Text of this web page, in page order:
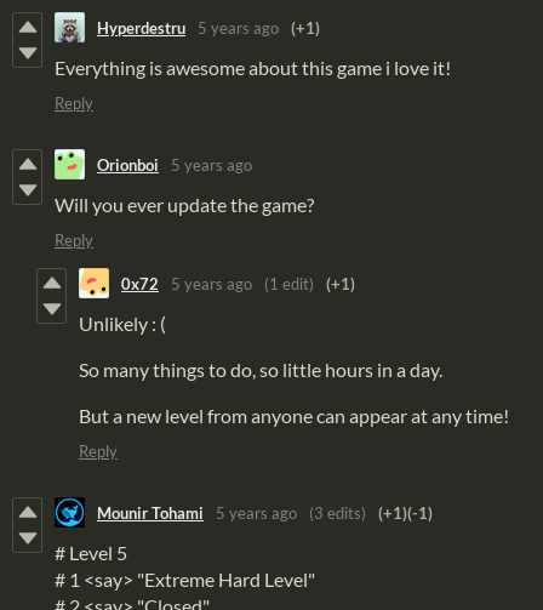
Hyperdestru 5 years ago (+1)
Everything is awesome about this game i love it!
Reply
Orionboi 5 years ago
Will you ever update the game?
Reply
0x72 5 years ago (1 edit) (+1)
Unlikely : (
So many things to do, so little hours in a day.
But a new level from anyone can appear at any time!
Reply
Mounir Tohami 5 years ago (3 edits) (+1)(-1)
# Level 5
# 1 <say> "Extreme Hard Level"